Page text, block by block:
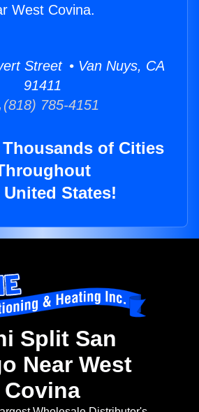
West Covina.
Street • Van Nuys, CA
91411
(818) 785-4151
Thousands of Cities
United States!
Split San
Near West
Covina